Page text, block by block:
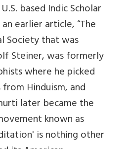
based Indic Scholar
earlier article, “The
Society that was
Steiner, was formerly
where he picked
Hinduism, and
later became the
known as
is nothing other